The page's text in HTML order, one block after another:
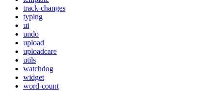
track-changes
typing
ui
undo
upload
uploadcare
utils
watchdog
widget
word-count